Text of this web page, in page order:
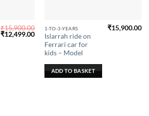
₹15,900.00
Original
price
₹12,499.00Current
price
₹12,499.00.
1-TO-3-YEARS
Islarrah ride on
Ferrari car for
kids – Model
₹15,900.00
ADD TO BASKET